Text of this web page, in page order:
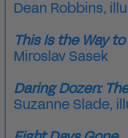
Dean Robbins,
This Is the Way
Miroslav Sasek
Daring Dozen:
Suzanne Slade,